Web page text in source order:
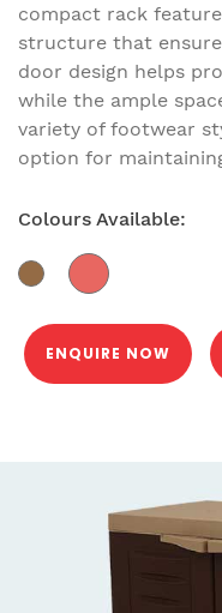
compact rack
structure that
door design helps
while the ample
variety of footwear
option for
Colours Available:
ENQUIRE NOW